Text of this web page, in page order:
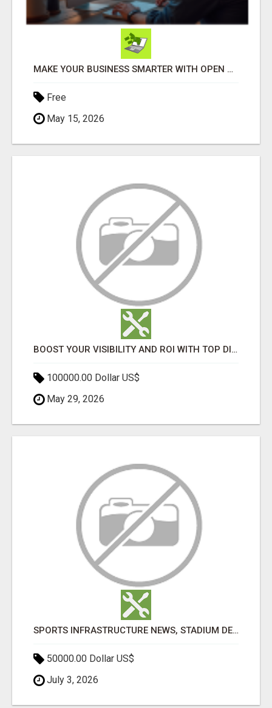
MAKE YOUR BUSINESS SMARTER WITH OPEN CLAW AI!
Free
May 15, 2026
BOOST YOUR VISIBILITY AND ROI WITH TOP DIGITAL MARKETING AGENCY IN INDIA- TECH9LOGY CREATORS
100000.00 Dollar US$
May 29, 2026
SPORTS INFRASTRUCTURE NEWS, STADIUM DESIGN & SPORTS FLOORING | SPORTSCAPE
50000.00 Dollar US$
July 3, 2026